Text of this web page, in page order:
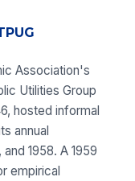
Association's
Utilities Group
hosted informal
annual
1958. A 1959
empirical